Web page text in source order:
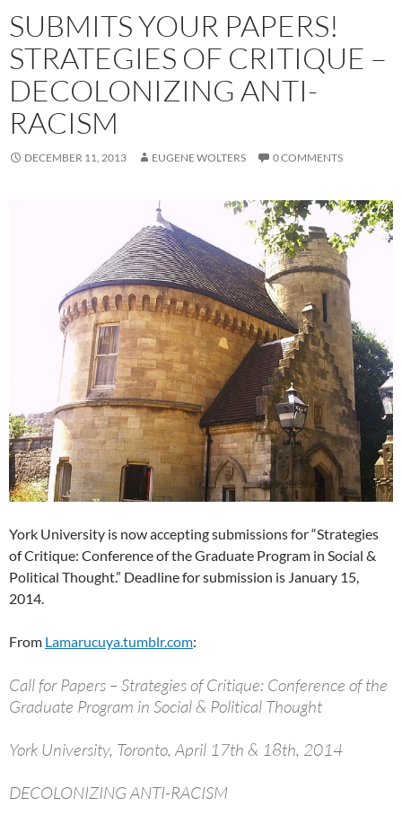
SUBMITS YOUR PAPERS!
STRATEGIES OF CRITIQUE –
DECOLONIZING ANTI-
RACISM
DECEMBER 11, 2013 EUGENE WOLTERS 0 COMMENTS
York University is now accepting submissions for “Strategies
of Critique: Conference of the Graduate Program in Social &
Political Thought.” Deadline for submission is January 15,
2014.
From Lamarucuya.tumblr.com:
Call for Papers – Strategies of Critique: Conference of the
Graduate Program in Social & Political Thought
York University, Toronto, April 17th & 18th, 2014
DECOLONIZING ANTI-RACISM